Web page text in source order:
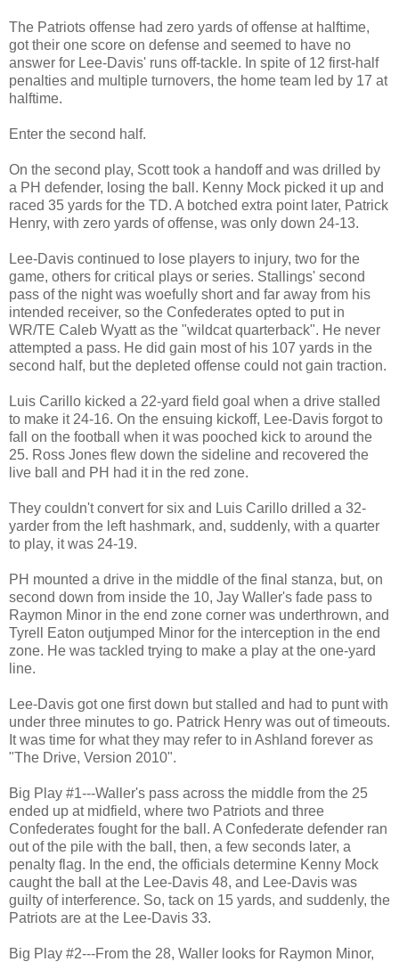
The Patriots offense had zero yards of offense at halftime,
got their one score on defense and seemed to have no
answer for Lee-Davis' runs off-tackle. In spite of 12 first-half
penalties and multiple turnovers, the home team led by 17 at
halftime.
Enter the second half.
On the second play, Scott took a handoff and was drilled by
a PH defender, losing the ball. Kenny Mock picked it up and
raced 35 yards for the TD. A botched extra point later, Patrick
Henry, with zero yards of offense, was only down 24-13.
Lee-Davis continued to lose players to injury, two for the
game, others for critical plays or series. Stallings' second
pass of the night was woefully short and far away from his
intended receiver, so the Confederates opted to put in
WR/TE Caleb Wyatt as the "wildcat quarterback". He never
attempted a pass. He did gain most of his 107 yards in the
second half, but the depleted offense could not gain traction.
Luis Carillo kicked a 22-yard field goal when a drive stalled
to make it 24-16. On the ensuing kickoff, Lee-Davis forgot to
fall on the football when it was pooched kick to around the
25. Ross Jones flew down the sideline and recovered the
live ball and PH had it in the red zone.
They couldn't convert for six and Luis Carillo drilled a 32-
yarder from the left hashmark, and, suddenly, with a quarter
to play, it was 24-19.
PH mounted a drive in the middle of the final stanza, but, on
second down from inside the 10, Jay Waller's fade pass to
Raymon Minor in the end zone corner was underthrown, and
Tyrell Eaton outjumped Minor for the interception in the end
zone. He was tackled trying to make a play at the one-yard
line.
Lee-Davis got one first down but stalled and had to punt with
under three minutes to go. Patrick Henry was out of timeouts.
It was time for what they may refer to in Ashland forever as
"The Drive, Version 2010".
Big Play #1---Waller's pass across the middle from the 25
ended up at midfield, where two Patriots and three
Confederates fought for the ball. A Confederate defender ran
out of the pile with the ball, then, a few seconds later, a
penalty flag. In the end, the officials determine Kenny Mock
caught the ball at the Lee-Davis 48, and Lee-Davis was
guilty of interference. So, tack on 15 yards, and suddenly, the
Patriots are at the Lee-Davis 33.
Big Play #2---From the 28, Waller looks for Raymon Minor,